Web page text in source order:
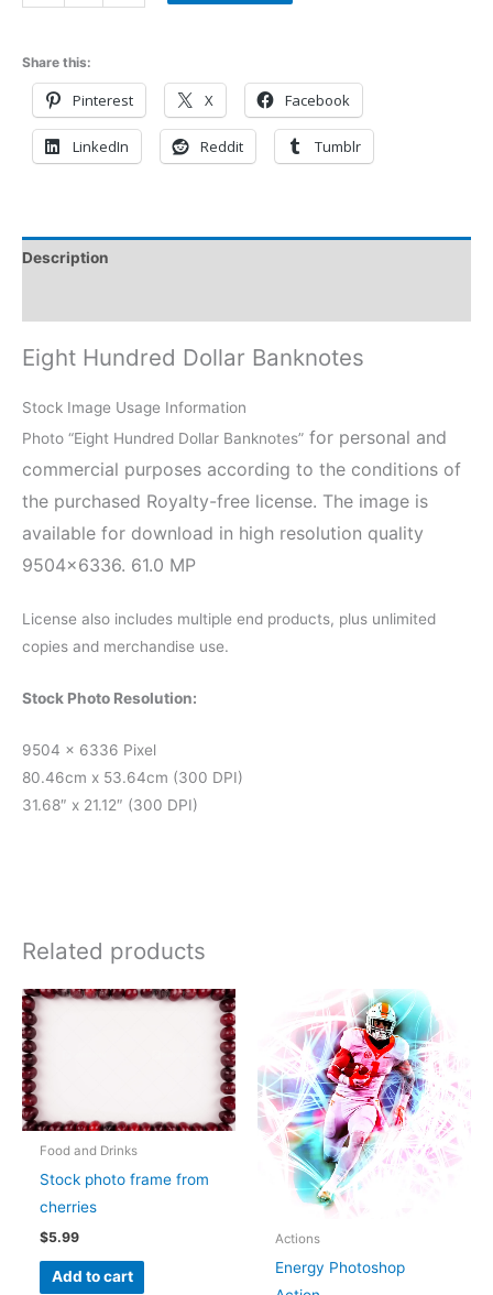
Share this:
Pinterest X Facebook
LinkedIn Reddit Tumblr
Description
Eight Hundred Dollar Banknotes
Stock Image Usage Information
Photo “Eight Hundred Dollar Banknotes” for personal and
commercial purposes according to the conditions of
the purchased Royalty-free license. The image is
available for download in high resolution quality
9504×6336. 61.0 MP
License also includes multiple end products, plus unlimited
copies and merchandise use.
Stock Photo Resolution:
9504 x 6336 Pixel
80.46cm x 53.64cm (300 DPI)
31.68″ x 21.12″ (300 DPI)
Related products
Food and Drinks
Stock photo frame from
cherries
$5.99
Add to cart
Actions
Energy Photoshop